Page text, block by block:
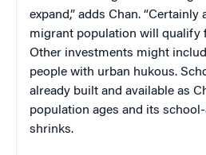
expand,” adds Chan.
migrant population will qualify
Other investments might
people with urban hukous.
already built and available as
population ages and its
shrinks.